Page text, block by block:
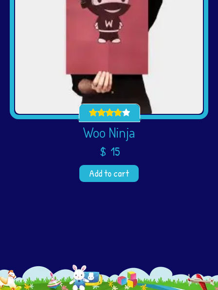
Woo Ninja
$ 15
Add to cart